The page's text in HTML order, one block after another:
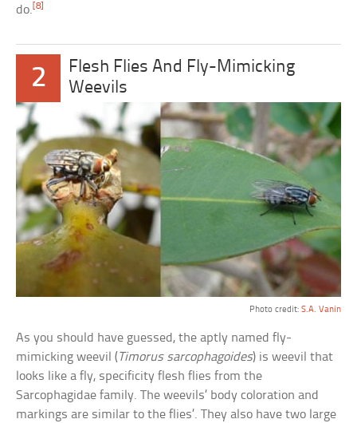
do. [8]
2
Flesh Flies And Fly-Mimicking
Weevils
Photo credit: S.A. Vanin
As you should have guessed, the aptly named fly-
mimicking weevil (Timorus sarcophagoides) is weevil that
looks like a fly, specificity flesh flies from the
Sarcophagidae family. The weevils’ body coloration and
markings are similar to the flies’. They also have two large